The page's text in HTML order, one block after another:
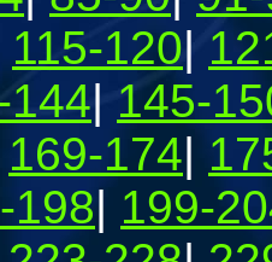
115-120|
144| 145-
169-174|
198| 199-